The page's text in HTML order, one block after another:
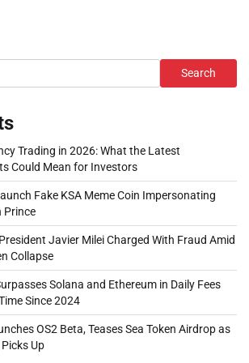
Search
Trading in 2026: What the Latest
Could Mean for Investors
Fake KSA Meme Coin Impersonating
Prince
Javier Milei Charged With Fraud Amid
Collapse
Solana and Ethereum in Daily Fees
Since 2024
OS2 Beta, Teases Sea Token Airdrop as
Up